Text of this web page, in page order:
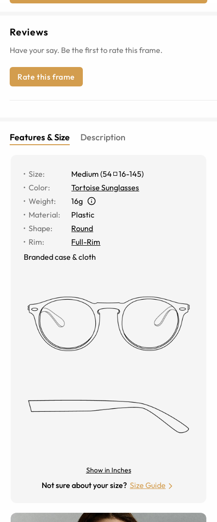
Reviews
Have your say. Be the first to rate this frame.
Rate this frame
Features & Size Description
Size: Medium (54 16-145)
Color:
Tortoise Sunglasses
Weight:
16g
Material:
Plastic
Shape:
Round
Rim:
Full-Rim
Branded case & cloth
Show in Inches
Not sure about your size? Size Guide